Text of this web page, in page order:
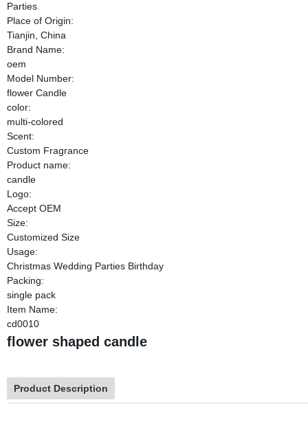
Parties
Place of Origin:
Tianjin, China
Brand Name:
oem
Model Number:
flower Candle
color:
multi-colored
Scent:
Custom Fragrance
Product name:
candle
Logo:
Accept OEM
Size:
Customized Size
Usage:
Christmas Wedding Parties Birthday
Packing:
single pack
Item Name:
cd0010
flower shaped candle
Product Description